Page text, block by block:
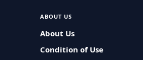
ABOUT US
About Us
Condition of Use